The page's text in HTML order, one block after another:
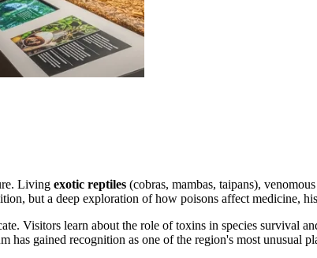
Living exotic reptiles (cobras, mambas, taipans),
but a deep exploration of how poisons affect medicine,
Visitors learn about the role of toxins in species survival
has gained recognition as one of the region's most unusual